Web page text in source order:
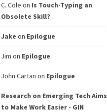
C. Cole on Is Touch-Typing an
Obsolete Skill?
Jake on Epilogue
Jim on Epilogue
John Cartan on Epilogue
Research on Emerging Tech Aims
to Make Work Easier - GIN